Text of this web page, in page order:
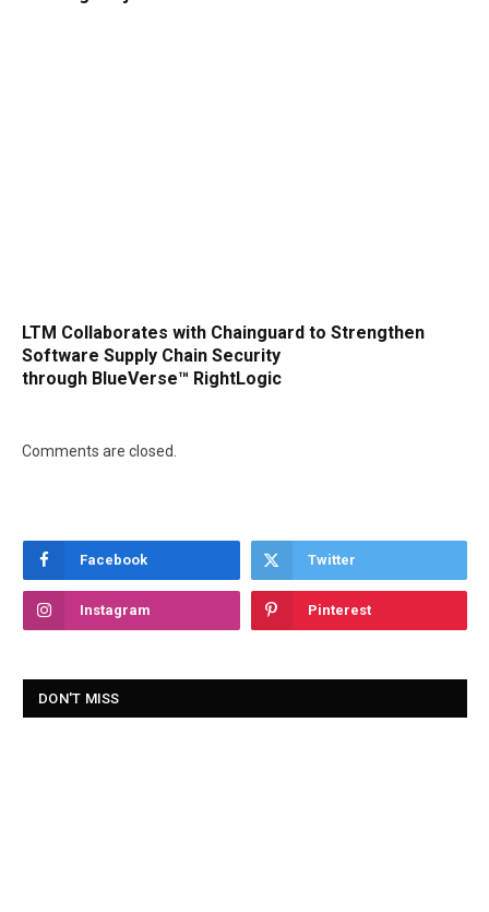
LTM Collaborates with Chainguard to Strengthen
Software Supply Chain Security
through BlueVerse™ RightLogic
Comments are closed.
Facebook Twitter
Instagram Pinterest
DON'T MISS